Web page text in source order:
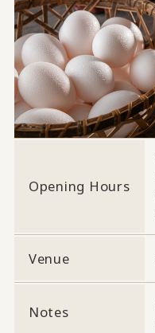
Opening Hours
Venue
Notes